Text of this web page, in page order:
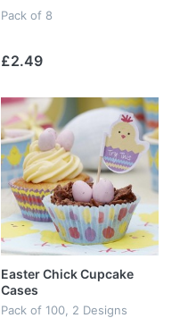
Pack of 8
£2.49
Easter Chick Cupcake
Cases
Pack of 100, 2 Designs